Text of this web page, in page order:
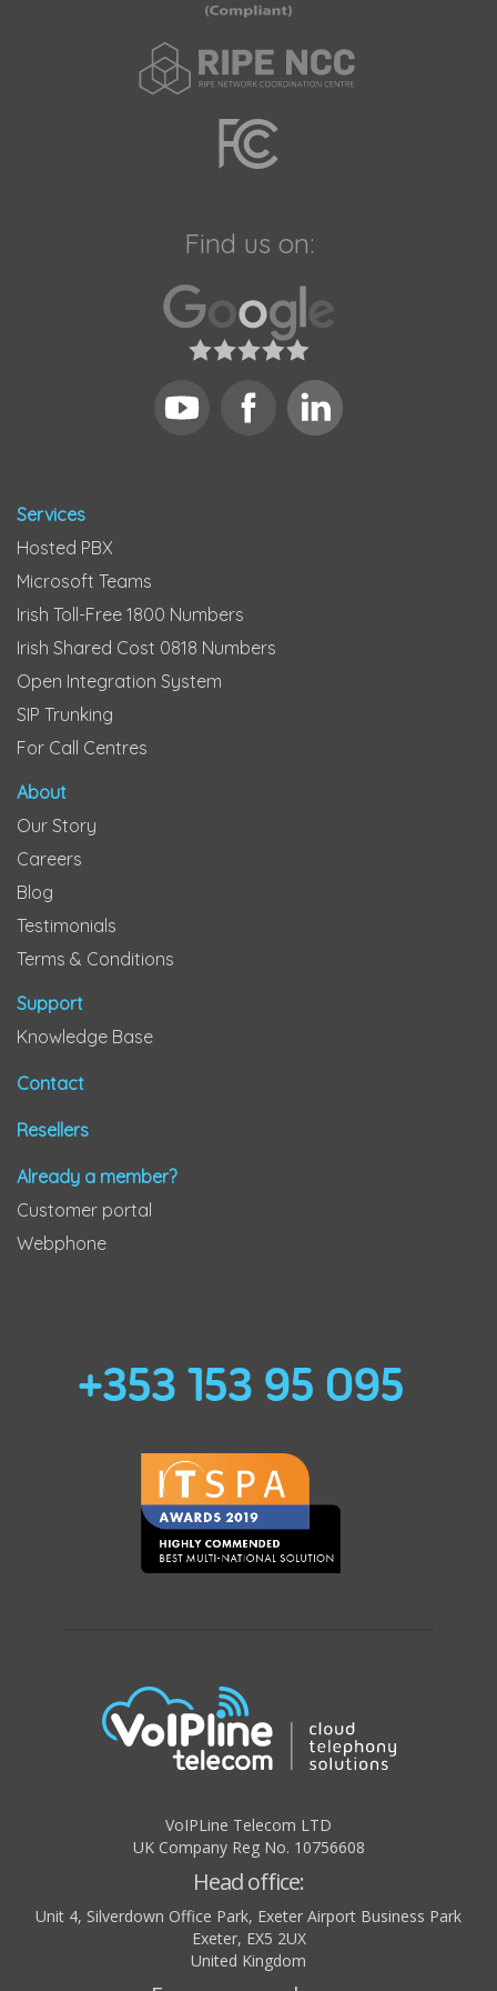
Find us on:
Services
Hosted PBX
Microsoft Teams
Irish Toll-Free 1800 Numbers
Irish Shared Cost 0818 Numbers
Open Integration System
SIP Trunking
For Call Centres
About
Our Story
Careers
Blog
Testimonials
Terms & Conditions
Support
Knowledge Base
Contact
Resellers
Already a member?
Customer portal
Webphone
+353 153 95 095
VoIPLine Telecom LTD
UK Company Reg No. 10756608
Head office:
Unit 4, Silverdown Office Park, Exeter Airport Business Park
Exeter, EX5 2UX
United Kingdom